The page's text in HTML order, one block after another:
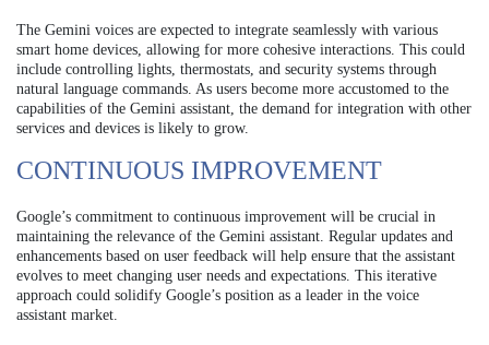
The Gemini voices are expected to integrate seamlessly with various
smart home devices, allowing for more cohesive interactions. This could
include controlling lights, thermostats, and security systems through
natural language commands. As users become more accustomed to the
capabilities of the Gemini assistant, the demand for integration with other
services and devices is likely to grow.
CONTINUOUS IMPROVEMENT
Google’s commitment to continuous improvement will be crucial in
maintaining the relevance of the Gemini assistant. Regular updates and
enhancements based on user feedback will help ensure that the assistant
evolves to meet changing user needs and expectations. This iterative
approach could solidify Google’s position as a leader in the voice
assistant market.